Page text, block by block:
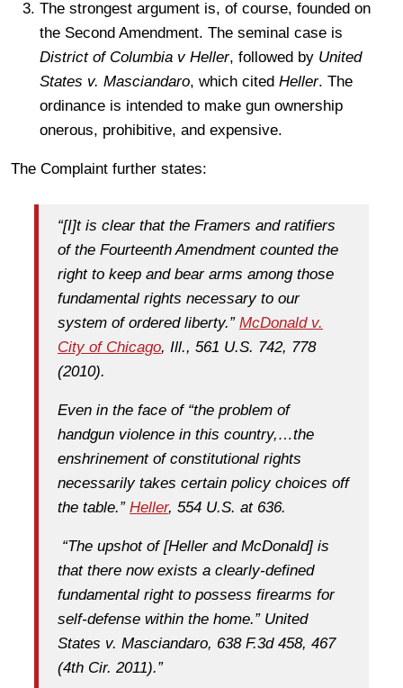
The strongest argument is, of course, founded on
the Second Amendment. The seminal case is
District of Columbia v Heller, followed by United
States v. Masciandaro, which cited Heller. The
ordinance is intended to make gun ownership
onerous, prohibitive, and expensive.
The Complaint further states:
“[I]t is clear that the Framers and ratifiers
of the Fourteenth Amendment counted the
right to keep and bear arms among those
fundamental rights necessary to our
system of ordered liberty.” McDonald v.
City of Chicago, Ill., 561 U.S. 742, 778
(2010).
Even in the face of “the problem of
handgun violence in this country,…the
enshrinement of constitutional rights
necessarily takes certain policy choices off
the table.” Heller, 554 U.S. at 636.
“The upshot of [Heller and McDonald] is
that there now exists a clearly-defined
fundamental right to possess firearms for
self-defense within the home.” United
States v. Masciandaro, 638 F.3d 458, 467
(4th Cir. 2011).”